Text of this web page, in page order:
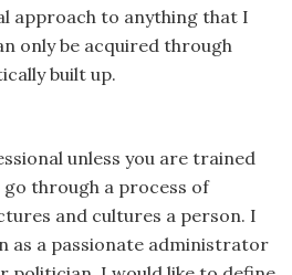
approach to anything that I
only be acquired through
built up.
unless you are trained
go through a process of
and cultures a person. I
as a passionate administrator